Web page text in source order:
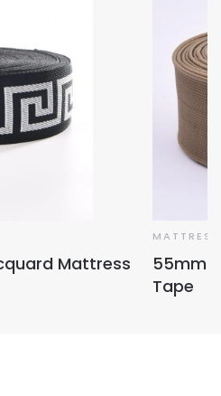
Mattress
55mm
Tape